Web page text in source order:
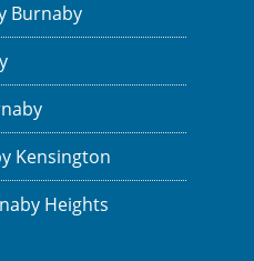
Burnaby
Kensington
Heights